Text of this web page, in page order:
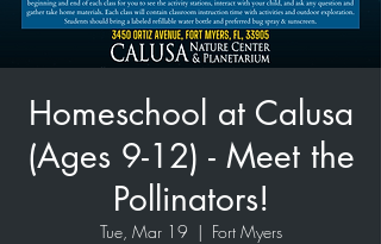
Homeschool at Calusa
(Ages 9-12) - Meet the
Pollinators!
Tue, Mar 19
  |
Fort Myers